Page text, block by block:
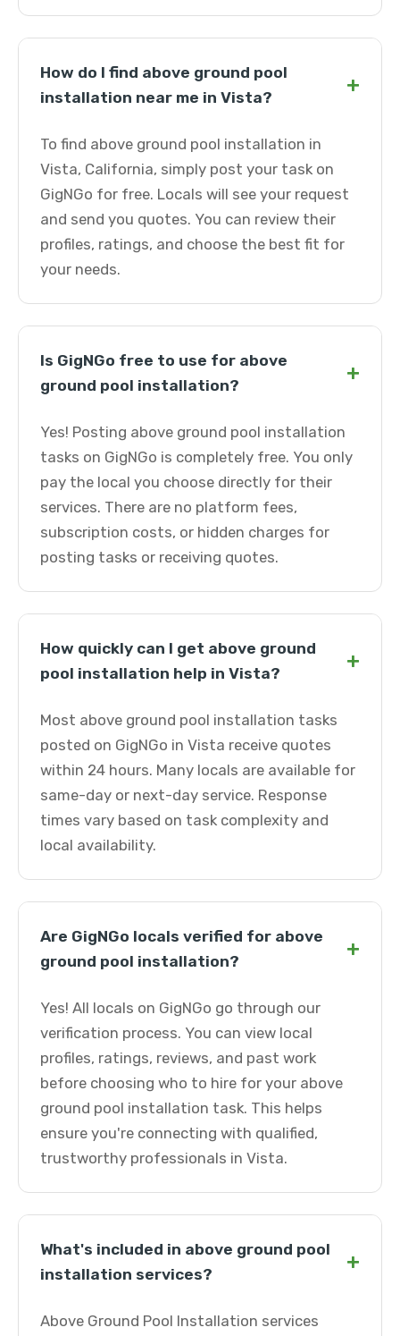
How do I find above ground pool
installation near me in Vista?
+
To find above ground pool installation in
Vista, California, simply post your task on
GigNGo for free. Locals will see your request
and send you quotes. You can review their
profiles, ratings, and choose the best fit for
your needs.
Is GigNGo free to use for above
ground pool installation?
+
Yes! Posting above ground pool installation
tasks on GigNGo is completely free. You only
pay the local you choose directly for their
services. There are no platform fees,
subscription costs, or hidden charges for
posting tasks or receiving quotes.
How quickly can I get above ground
pool installation help in Vista?
+
Most above ground pool installation tasks
posted on GigNGo in Vista receive quotes
within 24 hours. Many locals are available for
same-day or next-day service. Response
times vary based on task complexity and
local availability.
Are GigNGo locals verified for above
ground pool installation?
+
Yes! All locals on GigNGo go through our
verification process. You can view local
profiles, ratings, reviews, and past work
before choosing who to hire for your above
ground pool installation task. This helps
ensure you're connecting with qualified,
trustworthy professionals in Vista.
What's included in above ground pool
installation services?
+
Above Ground Pool Installation services